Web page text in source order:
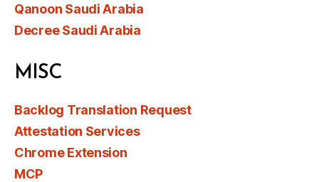
Qanoon Saudi Arabia
Decree Saudi Arabia
MISC
Backlog Translation Request
Attestation Services
Chrome Extension
MCP